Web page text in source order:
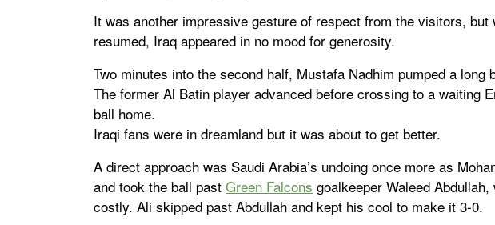
It was another impressive gesture of respect from the visitors, but
resumed, Iraq appeared in no mood for generosity.
Two minutes into the second half, Mustafa Nadhim pumped a long
The former Al Batin player advanced before crossing to a waiting
ball home.
Iraqi fans were in dreamland but it was about to get better.
A direct approach was Saudi Arabia’s undoing once more as
and took the ball past Green Falcons goalkeeper Waleed
costly. Ali skipped past Abdullah and kept his cool to make it 3-0.